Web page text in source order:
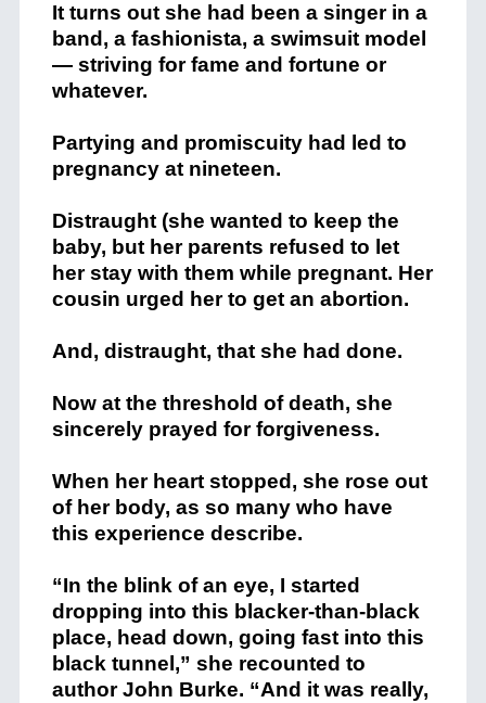
It turns out she had been a singer in a
band, a fashionista, a swimsuit model
— striving for fame and fortune or
whatever.
Partying and promiscuity had led to
pregnancy at nineteen.
Distraught (she wanted to keep the
baby, but her parents refused to let
her stay with them while pregnant. Her
cousin urged her to get an abortion.
And, distraught, that she had done.
Now at the threshold of death, she
sincerely prayed for forgiveness.
When her heart stopped, she rose out
of her body, as so many who have
this experience describe.
“In the blink of an eye, I started
dropping into this blacker-than-black
place, head down, going fast into this
black tunnel,” she recounted to
author John Burke. “And it was really,